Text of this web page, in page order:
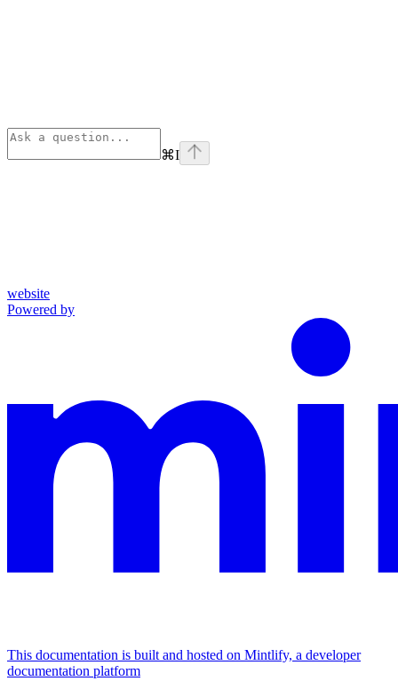
⌘I
website
Powered by
This documentation is built and hosted on Mintlify, a developer
documentation platform